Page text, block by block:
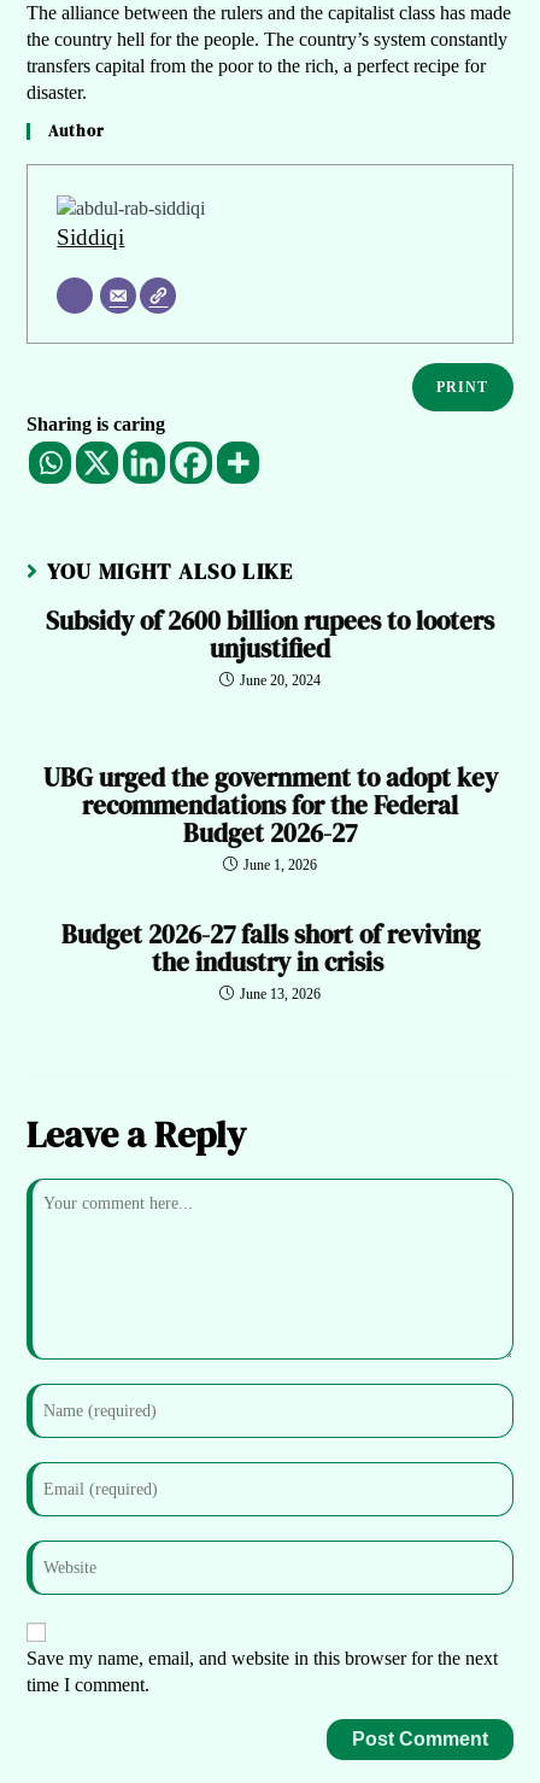
The alliance between the rulers and the capitalist class has made
the country hell for the people. The country’s system constantly
transfers capital from the poor to the rich, a perfect recipe for
disaster.
Author
Siddiqi
PRINT
Sharing is caring
YOU MIGHT ALSO LIKE
Subsidy of 2600 billion rupees to looters
unjustified
June 20, 2024
UBG urged the government to adopt key
recommendations for the Federal
Budget 2026-27
June 1, 2026
Budget 2026-27 falls short of reviving
the industry in crisis
June 13, 2026
Leave a Reply
Save my name, email, and website in this browser for the next
time I comment.